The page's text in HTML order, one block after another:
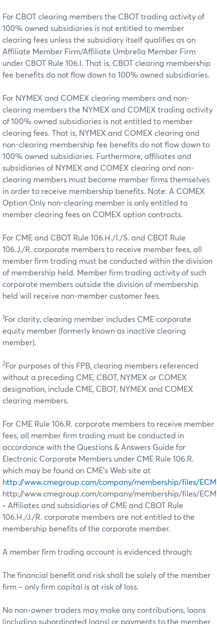
For CBOT clearing members the CBOT trading activity of
100% owned subsidiaries is not entitled to member
clearing fees unless the subsidiary itself qualifies as an
Affiliate Member Firm/Affiliate Umbrella Member Firm
under CBOT Rule 106.I. That is, CBOT clearing membership
fee benefits do not flow down to 100% owned subsidiaries.
For NYMEX and COMEX clearing members and non-
clearing members the NYMEX and COMEX trading activity
of 100% owned subsidiaries is not entitled to member
clearing fees. That is, NYMEX and COMEX clearing and
non-clearing membership fee benefits do not flow down to
100% owned subsidiaries. Furthermore, affiliates and
subsidiaries of NYMEX and COMEX clearing and non-
clearing members must become member firms themselves
in order to receive membership benefits. Note: A COMEX
Option Only non-clearing member is only entitled to
member clearing fees on COMEX option contracts.
For CME and CBOT Rule 106.H./I./S. and CBOT Rule
106.J./R. corporate members to receive member fees, all
member firm trading must be conducted within the division
of membership held. Member firm trading activity of such
corporate members outside the division of membership
held will receive non-member customer fees.
1 For clarity, clearing member includes CME corporate
equity member (formerly known as inactive clearing
member).
2For purposes of this FPB, clearing members referenced
without a preceding CME, CBOT, NYMEX or COMEX
designation, include CME, CBOT, NYMEX and COMEX
clearing members.
For CME Rule 106.R. corporate members to receive member
fees, all member firm trading must be conducted in
accordance with the Questions & Answers Guide for
Electronic Corporate Members under CME Rule 106.R.
which may be found on CME’s Web site at
http://www.cmegroup.com/company/membership/files/
http://www.cmegroup.com/company/membership/files/
• Affiliates and subsidiaries of CME and CBOT Rule
106.H./J./R. corporate members are not entitled to the
membership benefits of the corporate member.
A member firm trading account is evidenced through:
The financial benefit and risk shall be solely of the member
firm – only firm capital is at risk of loss.
No non-owner traders may make any contributions, loans
(including subordinated loans) or payments to the member